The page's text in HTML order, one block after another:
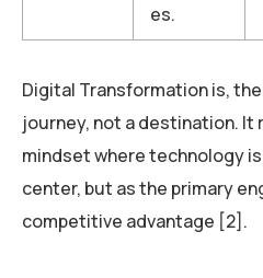
es.
Digital Transformation is,
journey, not a destination. It
mindset where technology
center, but as the primary
competitive advantage [2].